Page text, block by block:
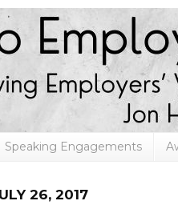
Speaking Engagements
26, 2017